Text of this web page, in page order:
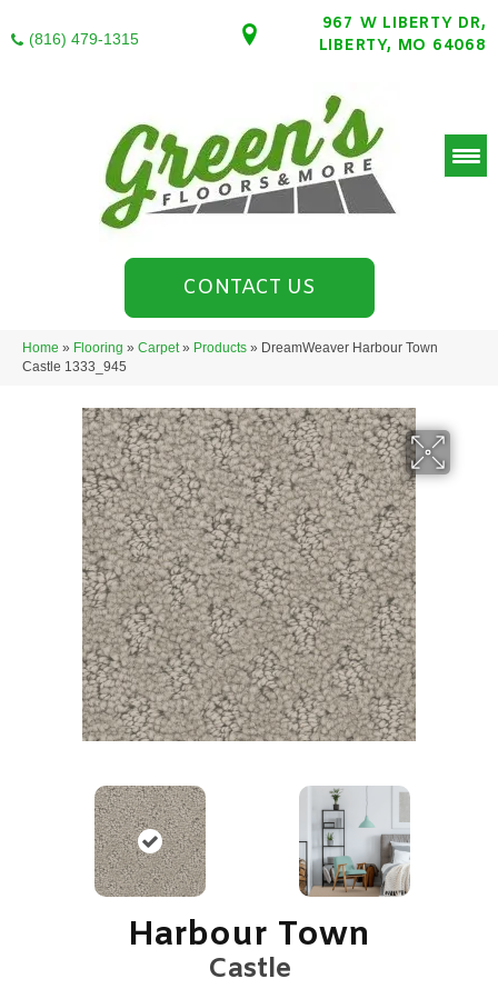
(816) 479-1315
967 W LIBERTY DR,
LIBERTY, MO 64068
CONTACT US
Home » Flooring » Carpet» Products » DreamWeaver Harbour Town
Castle 1333_945
Harbour Town
Castle